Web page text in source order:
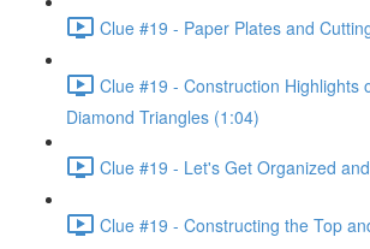
Clue #19 - Paper Plates and
Clue #19 - Construction Highlights
Diamond Triangles (1:04)
Clue #19 - Let's Get Organized
Clue #19 - Constructing the Top